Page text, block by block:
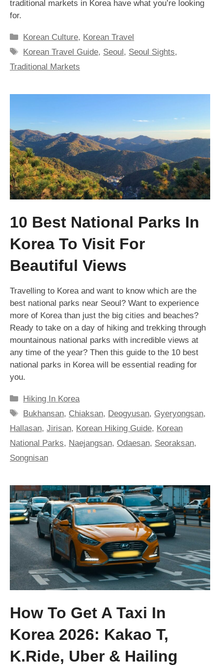
traditional markets in Korea have what you’re looking
for.
Categories
Korean Culture, Korean Travel
Tags
Korean Travel Guide, Seoul, Seoul Sights,
Traditional Markets
10 Best National Parks In
Korea To Visit For
Beautiful Views
Travelling to Korea and want to know which are the
best national parks near Seoul? Want to experience
more of Korea than just the big cities and beaches?
Ready to take on a day of hiking and trekking through
mountainous national parks with incredible views at
any time of the year? Then this guide to the 10 best
national parks in Korea will be essential reading for
you.
Categories
Hiking In Korea
Tags
Bukhansan, Chiaksan, Deogyusan, Gyeryongsan,
Hallasan, Jirisan, Korean Hiking Guide, Korean
National Parks, Naejangsan, Odaesan, Seoraksan,
Songnisan
How To Get A Taxi In
Korea 2026: Kakao T,
K.ride, Uber & Hailing